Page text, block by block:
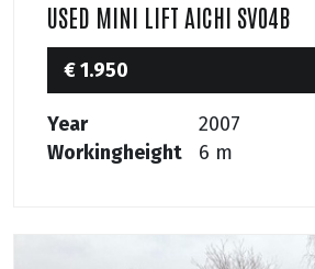
USED MINI LIFT AICHI SV04B
€ 1.950
Year
2007
Workingheight
6 m